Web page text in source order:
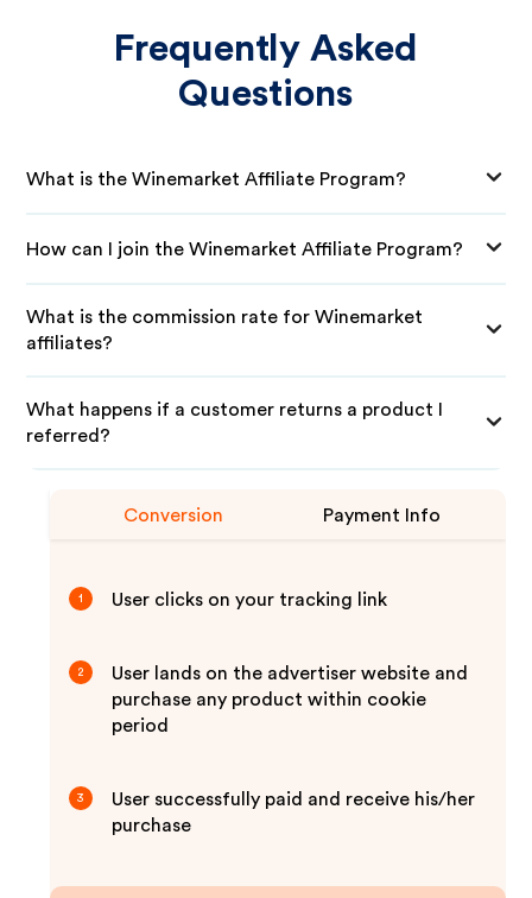
Frequently Asked
Questions
What is the Winemarket Affiliate Program?
How can I join the Winemarket Affiliate Program?
What is the commission rate for Winemarket
affiliates?
What happens if a customer returns a product I
referred?
Conversion Payment Info
1 User clicks on your tracking link
2
User lands on the advertiser website and
purchase any product within cookie
period
3
User successfully paid and receive his/her
purchase